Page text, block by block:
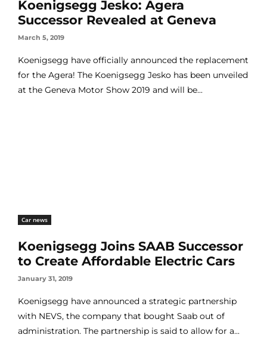
Koenigsegg Jesko: Agera
Successor Revealed at Geneva
March 5, 2019
Koenigsegg have officially announced the replacement
for the Agera! The Koenigsegg Jesko has been unveiled
at the Geneva Motor Show 2019 and will be...
Car news
Koenigsegg Joins SAAB Successor
to Create Affordable Electric Cars
January 31, 2019
Koenigsegg have announced a strategic partnership
with NEVS, the company that bought Saab out of
administration. The partnership is said to allow for a...